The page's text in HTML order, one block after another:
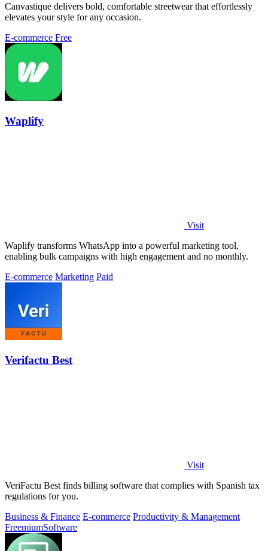
Canvastique delivers bold, comfortable streetwear that effortlessly
elevates your style for any occasion.
E-commerce Free
Waplify
Visit
Waplify transforms WhatsApp into a powerful marketing tool,
enabling bulk campaigns with high engagement and no monthly.
E-commerce Marketing Paid
Verifactu Best
Visit
VeriFactu Best finds billing software that complies with Spanish tax
regulations for you.
Business & Finance E-commerce Productivity & Management
FreemiumSoftware